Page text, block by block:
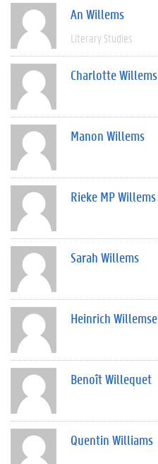
An Willems
Literary Studies
Charlotte Willems
Manon Willems
Rieke MP Willems
Sarah Willems
Heinrich Willemse
Benoît Willequet
Quentin Williams